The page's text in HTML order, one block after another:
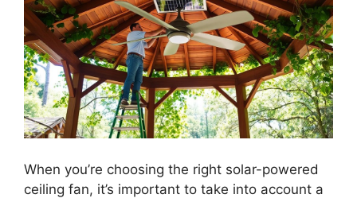
When you’re choosing the right solar-powered
ceiling fan, it’s important to take into account a